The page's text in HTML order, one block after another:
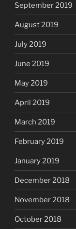
September 2019
August 2019
July 2019
June 2019
May 2019
April 2019
March 2019
February 2019
January 2019
December 2018
November 2018
October 2018